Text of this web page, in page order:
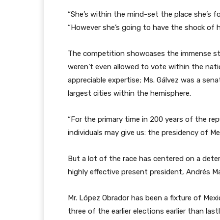
“She’s within the mind-set the place she’s
“However she’s going to have the shock of
The competition showcases the immense
weren’t even allowed to vote within the
appreciable expertise; Ms. Gálvez was a
largest cities within the hemisphere.
“For the primary time in 200 years of the
individuals may give us: the presidency of
But a lot of the race has centered on a
highly effective present president, Andrés
Mr. López Obrador has been a fixture of
three of the earlier elections earlier than